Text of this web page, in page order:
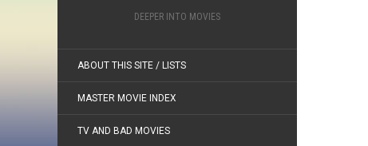
DEEPER INTO MOVIES
ABOUT THIS SITE / LISTS
MASTER MOVIE INDEX
TV AND BAD MOVIES